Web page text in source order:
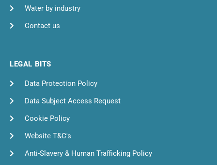
Water by industry
Contact us
LEGAL BITS
Data Protection Policy
Data Subject Access Request
Cookie Policy
Website T&C's
Anti-Slavery & Human Trafficking Policy